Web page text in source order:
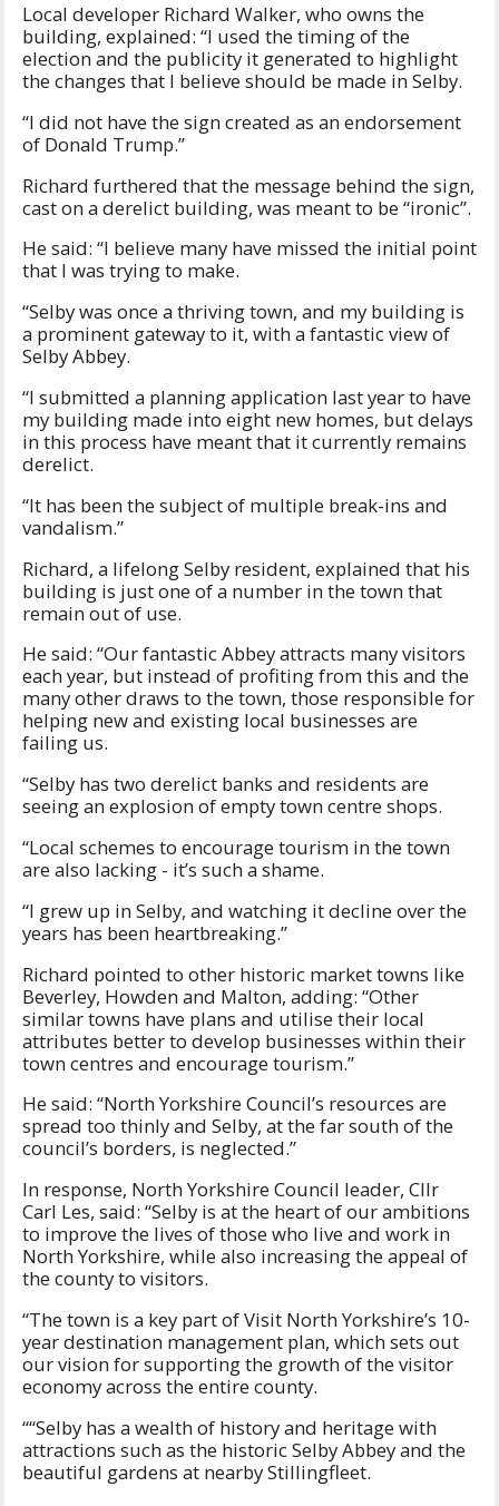
Local developer Richard Walker, who owns the
building, explained: “I used the timing of the
election and the publicity it generated to highlight
the changes that I believe should be made in Selby.
“I did not have the sign created as an endorsement
of Donald Trump.”
Richard furthered that the message behind the sign,
cast on a derelict building, was meant to be “ironic”.
He said: “I believe many have missed the initial point
that I was trying to make.
“Selby was once a thriving town, and my building is
a prominent gateway to it, with a fantastic view of
Selby Abbey.
“I submitted a planning application last year to have
my building made into eight new homes, but delays
in this process have meant that it currently remains
derelict.
“It has been the subject of multiple break-ins and
vandalism.”
Richard, a lifelong Selby resident, explained that his
building is just one of a number in the town that
remain out of use.
He said: “Our fantastic Abbey attracts many visitors
each year, but instead of profiting from this and the
many other draws to the town, those responsible for
helping new and existing local businesses are
failing us.
“Selby has two derelict banks and residents are
seeing an explosion of empty town centre shops.
“Local schemes to encourage tourism in the town
are also lacking - it’s such a shame.
“I grew up in Selby, and watching it decline over the
years has been heartbreaking.”
Richard pointed to other historic market towns like
Beverley, Howden and Malton, adding: “Other
similar towns have plans and utilise their local
attributes better to develop businesses within their
town centres and encourage tourism.”
He said: “North Yorkshire Council’s resources are
spread too thinly and Selby, at the far south of the
council’s borders, is neglected.”
In response, North Yorkshire Council leader, Cllr
Carl Les, said: “Selby is at the heart of our ambitions
to improve the lives of those who live and work in
North Yorkshire, while also increasing the appeal of
the county to visitors.
“The town is a key part of Visit North Yorkshire’s 10-
year destination management plan, which sets out
our vision for supporting the growth of the visitor
economy across the entire county.
““Selby has a wealth of history and heritage with
attractions such as the historic Selby Abbey and the
beautiful gardens at nearby Stillingfleet.